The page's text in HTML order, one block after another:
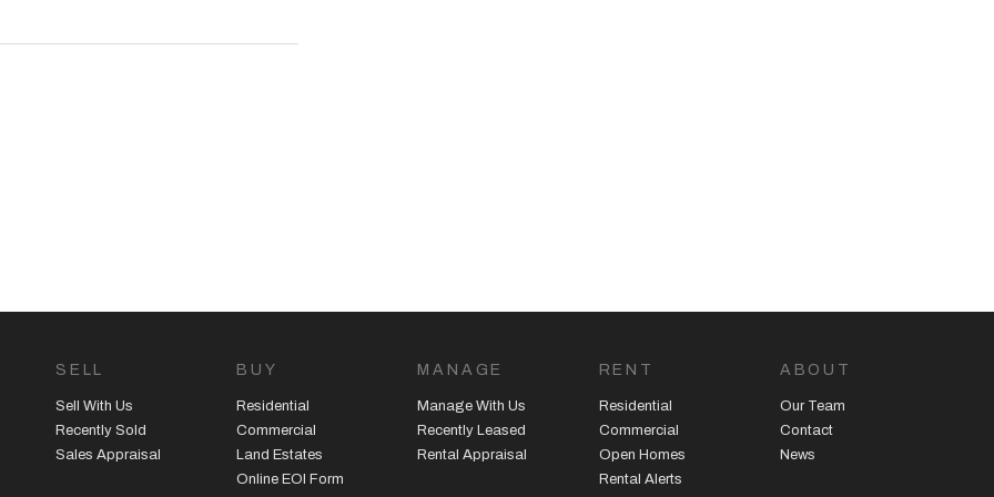
team on 08 9390 4777.
advertising and marketing
SELL
Sell With Us
Recently Sold
Sales Appraisal
BUY
Residential
Commercial
Land Estates
Online EOI Form
MANAGE
Manage With Us
Recently Leased
Rental Appraisal
RENT
Residential
Commercial
Open Homes
Rental Alerts
ABOUT
Our Team
Contact
News